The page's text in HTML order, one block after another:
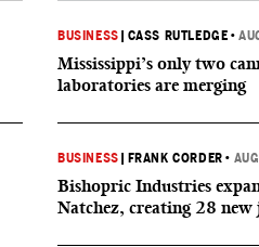
BUSINESS CASS RUTLEDGE •
Mississippi’s only two
laboratories are merging
BUSINESS FRANK CORDER •
Bishopric Industries
Natchez, creating 28 new